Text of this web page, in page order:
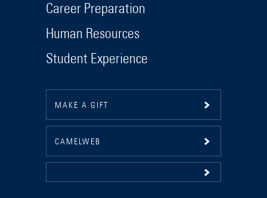
Career Preparation
Human Resources
Student Experience
MAKE A GIFT
CAMELWEB